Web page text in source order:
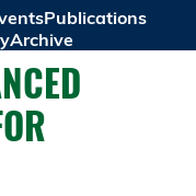
Publications
Archive